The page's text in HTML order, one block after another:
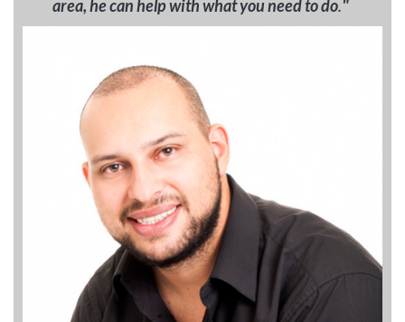
area, he can help with what you need to do."